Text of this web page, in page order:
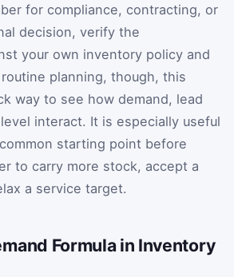
for compliance, contracting, or
decision, verify the
your own inventory policy and
planning, though, this
way to see how demand, lead
interact. It is especially useful
starting point before
to carry more stock, accept a
a service target.
Formula in Inventory